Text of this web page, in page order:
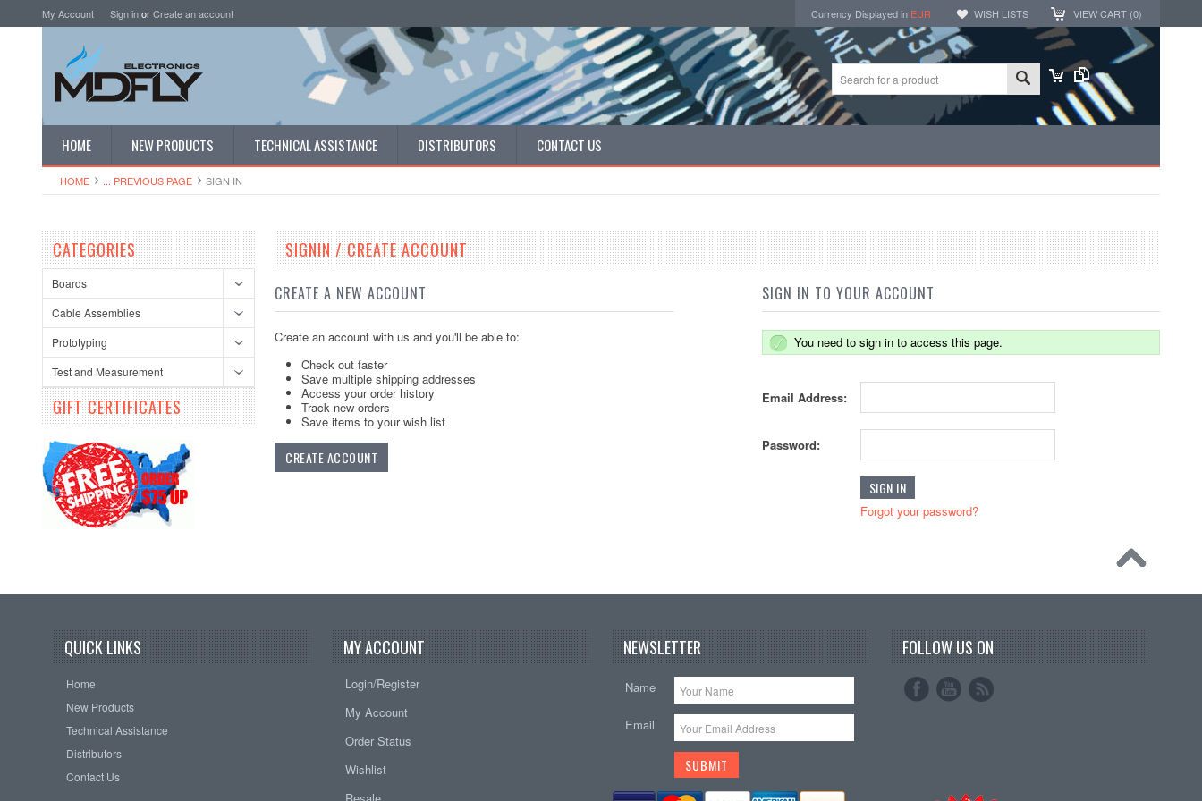
My Account Sign inorCreate an account Currency Displayed in EUR WISH LISTS VIEW CART (0)
HOME NEW PRODUCTS TECHNICAL ASSISTANCE DISTRIBUTORS CONTACT US
HOME ... PREVIOUS PAGE SIGN IN
CATEGORIES
Boards
Cable Assemblies
Prototyping
Test and Measurement
GIFT CERTIFICATES
SIGNIN / CREATE ACCOUNT
CREATE A NEW ACCOUNT
Create an account with us and you'll be able to:
Check out faster
Save multiple shipping addresses
Access your order history
Track new orders
Save items to your wish list
CREATE ACCOUNT
SIGN IN TO YOUR ACCOUNT
You need to sign in to access this page.
Email Address:
Password:
Forgot your password?
QUICK LINKS
Home
New Products
Technical Assistance
Distributors
Contact Us
MY ACCOUNT
Login/Register
My Account
Order Status
Wishlist
NEWSLETTER
Name
Email
FOLLOW US ON